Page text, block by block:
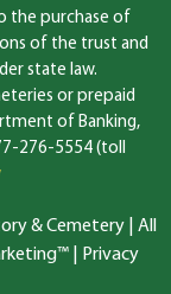
the purchase of
of the trust and
state law.
or prepaid
of Banking,
276-5554 (toll
& Cemetery | All
|
Privacy